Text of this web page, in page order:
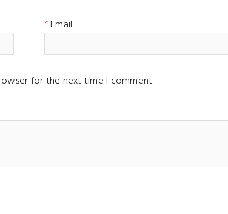
Email
for the next time I comment.